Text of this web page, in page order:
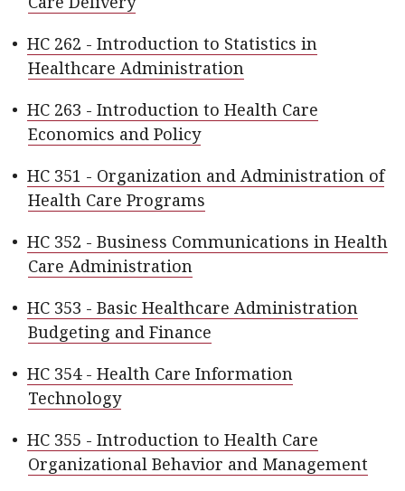
• HC 262 - Introduction to Statistics in
Healthcare Administration
• HC 263 - Introduction to Health Care
Economics and Policy
• HC 351 - Organization and Administration of
Health Care Programs
• HC 352 - Business Communications in Health
Care Administration
• HC 353 - Basic Healthcare Administration
Budgeting and Finance
• HC 354 - Health Care Information
Technology
• HC 355 - Introduction to Health Care
Organizational Behavior and Management